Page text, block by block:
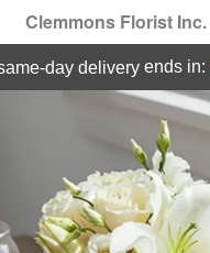
Clemmons Florist Inc.
day delivery ends in:
Florist | Same-